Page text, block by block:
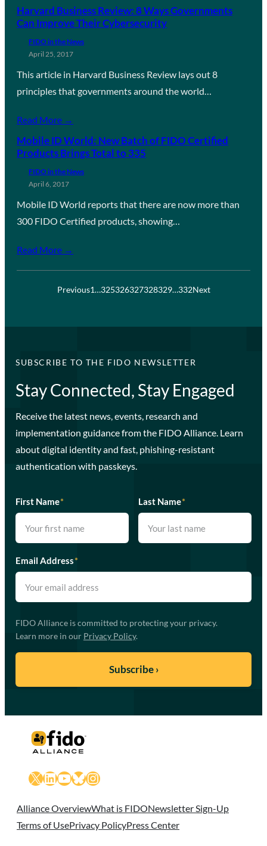
Harvard Business Review: 8 Ways Governments
Can Improve Their Cybersecurity
FIDO in the News
April 25, 2017
This article in Harvard Business Review lays out 8
principles that governments around the world…
Read More →
Mobile ID World: New Batch of FIDO Certified
Products Brings Total to 335
FIDO in the News
April 6, 2017
Mobile ID World reports that there are now more than
300 FIDO Certified products, showing…
Read More →
Previous1…325326327328329…332Next
SUBSCRIBE TO THE FIDO NEWSLETTER
Stay Connected, Stay Engaged
Receive the latest news, events, research and
implementation guidance from the FIDO Alliance. Learn
about digital identity and fast, phishing-resistant
authentication with passkeys.
First Name* Last Name*
Email Address*
FIDO Alliance is committed to protecting your privacy.
Learn more in our Privacy Policy.
X LinkedIn
YouTube
Bluesky
Instagram
Alliance OverviewWhat is FIDONewsletter Sign-Up
Terms of UsePrivacy PolicyPress Center